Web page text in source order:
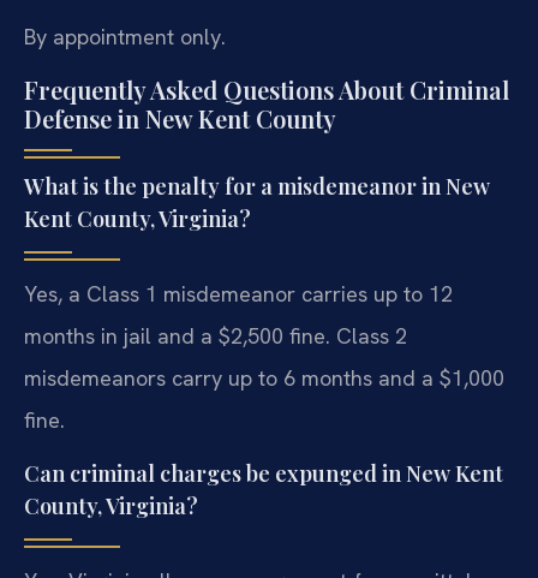
By appointment only.
Frequently Asked Questions About Criminal
Defense in New Kent County
What is the penalty for a misdemeanor in New
Kent County, Virginia?
Yes, a Class 1 misdemeanor carries up to 12
months in jail and a $2,500 fine. Class 2
misdemeanors carry up to 6 months and a $1,000
fine.
Can criminal charges be expunged in New Kent
County, Virginia?